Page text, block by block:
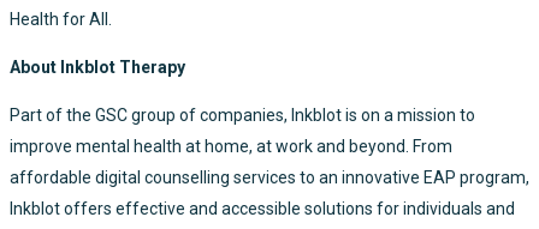
Health for All.
About Inkblot Therapy
Part of the GSC group of companies, Inkblot is on a mission to
improve mental health at home, at work and beyond. From
affordable digital counselling services to an innovative EAP program,
Inkblot offers effective and accessible solutions for individuals and